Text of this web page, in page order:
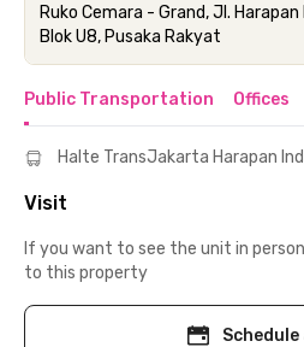
Ruko Cemara - Grand, Jl.
Blok U8, Pusaka Rakyat
Public Transportation Offices
Halte TransJakarta Harapan
Visit
If you want to see the unit in
to this property
Schedule